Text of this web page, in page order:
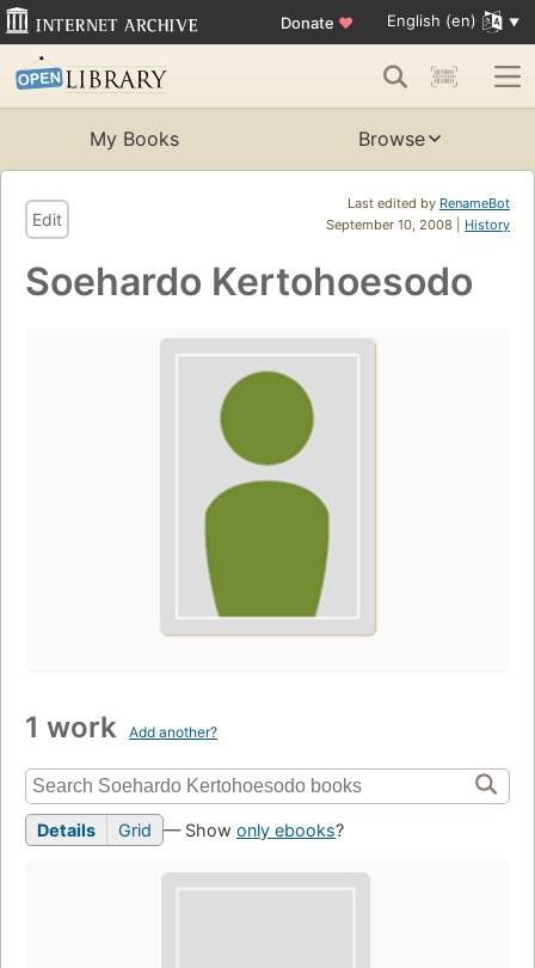
Donate ♥ English (en)
My Books Browse
Last edited by RenameBot
September 10, 2008 | History
Edit
Soehardo Kertohoesodo
1 work Add another?
Details Grid — Show only ebooks?